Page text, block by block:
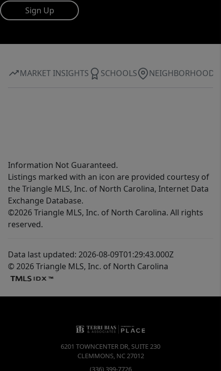
Sign Up
MARKET INSIGHTS SCHOOLS NEIGHBORHOOD
Information Not Guaranteed.
Listings marked with an icon are provided courtesy of
the Triangle MLS, Inc. of North Carolina, Internet Data
Exchange Database.
©2026 Triangle MLS, Inc. of North Carolina. All rights
reserved.
Data last updated: 2026-08-09T01:29:43.000Z
© 2026 Triangle MLS, Inc. of North Carolina
6201 TOWNCENTER DR, SUITE 230
CLEMMONS, NC27012
(336) 399-7726